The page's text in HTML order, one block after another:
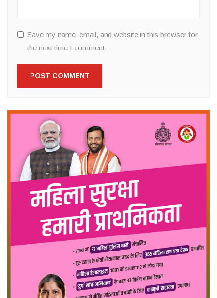
Save my name, email, and website in this browser for
the next time I comment.